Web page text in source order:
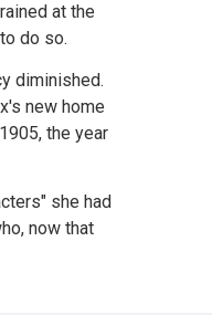
at the
do so.
diminished.
new home
the year
she had
now that